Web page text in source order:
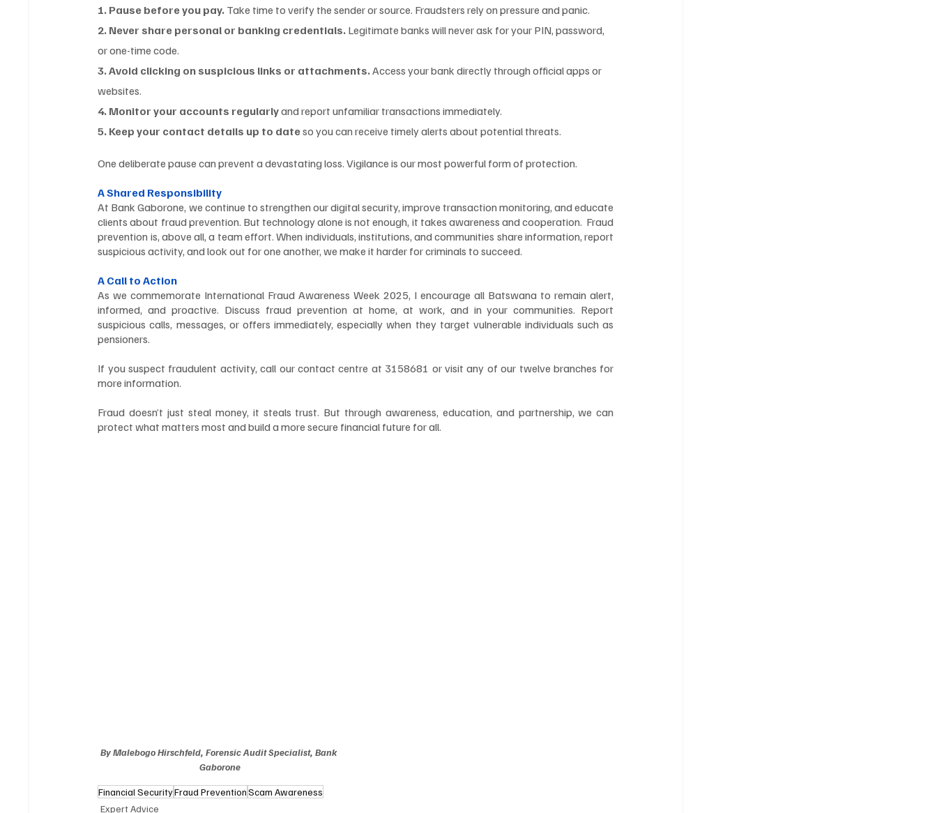
1. Pause before you pay. Take time to verify the sender or source. Fraudsters rely on pressure and panic.
2. Never share personal or banking credentials. Legitimate banks will never ask for your PIN, password,
or one-time code.
3. Avoid clicking on suspicious links or attachments. Access your bank directly through official apps or
websites.
4. Monitor your accounts regularly and report unfamiliar transactions immediately.
5. Keep your contact details up to date so you can receive timely alerts about potential threats.
One deliberate pause can prevent a devastating loss. Vigilance is our most powerful form of protection.
A Shared Responsibility
At Bank Gaborone, we continue to strengthen our digital security, improve transaction monitoring, and educate
clients about fraud prevention. But technology alone is not enough, it takes awareness and cooperation.  Fraud
prevention is, above all, a team effort. When individuals, institutions, and communities share information, report
suspicious activity, and look out for one another, we make it harder for criminals to succeed.
A Call to Action
As we commemorate International Fraud Awareness Week 2025, I encourage all Batswana to remain alert,
informed, and proactive. Discuss fraud prevention at home, at work, and in your communities. Report
suspicious calls, messages, or offers immediately, especially when they target vulnerable individuals such as
pensioners.
If you suspect fraudulent activity, call our contact centre at 3158681 or visit any of our twelve branches for
more information.
Fraud doesn’t just steal money, it steals trust. But through awareness, education, and partnership, we can
protect what matters most and build a more secure financial future for all.
By Malebogo Hirschfeld, Forensic Audit Specialist, Bank
Gaborone
Financial SecurityFraud PreventionScam Awareness
Expert Advice